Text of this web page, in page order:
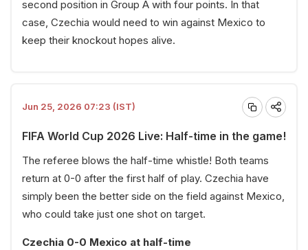
second position in Group A with four points. In that
case, Czechia would need to win against Mexico to
keep their knockout hopes alive.
Jun 25, 2026 07:23 (IST)
FIFA World Cup 2026 Live: Half-time in the game!
The referee blows the half-time whistle! Both teams
return at 0-0 after the first half of play. Czechia have
simply been the better side on the field against Mexico,
who could take just one shot on target.
Czechia 0-0 Mexico at half-time